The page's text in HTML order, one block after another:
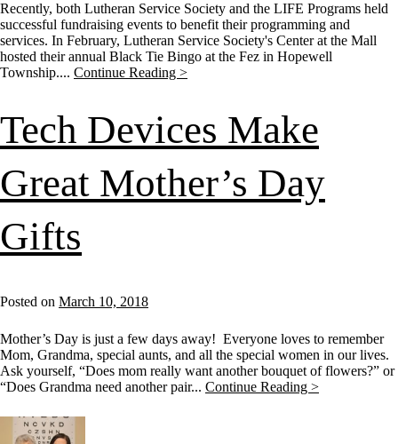
Recently, both Lutheran Service Society and the LIFE Programs held
successful fundraising events to benefit their programming and
services. In February, Lutheran Service Society's Center at the Mall
hosted their annual Black Tie Bingo at the Fez in Hopewell
Township.... Continue Reading >
Tech Devices Make
Great Mother’s Day
Gifts
Posted on March 10, 2018
Mother’s Day is just a few days away! Everyone loves to remember
Mom, Grandma, special aunts, and all the special women in our lives.
Ask yourself, “Does mom really want another bouquet of flowers?” or
“Does Grandma need another pair... Continue Reading >